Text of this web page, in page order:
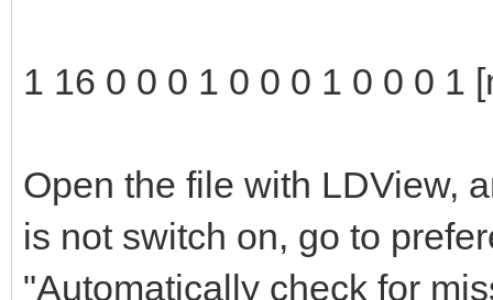
1 16 0 0 0 1 0 0 0 1 0 0 0 1
Open the file with LDView,
is not switch on, go to
"Automatically check for